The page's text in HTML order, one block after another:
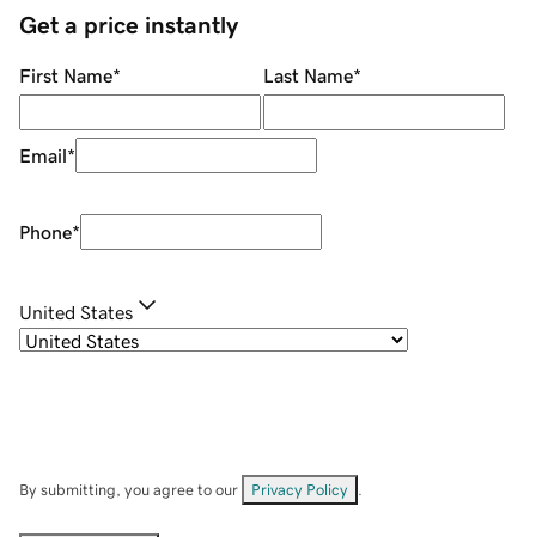
Get a price instantly
First Name* Last Name*
Email*
Phone*
United States
By submitting, you agree to our Privacy Policy